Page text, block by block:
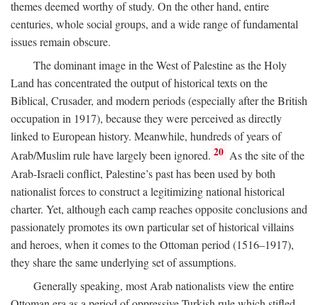
themes deemed worthy of study. On the other hand, entire
centuries, whole social groups, and a wide range of fundamental
issues remain obscure.
The dominant image in the West of Palestine as the Holy
Land has concentrated the output of historical texts on the
Biblical, Crusader, and modern periods (especially after the British
occupation in 1917), because they were perceived as directly
linked to European history. Meanwhile, hundreds of years of
Arab/Muslim rule have largely been ignored. 20 As the site of the
Arab-Israeli conflict, Palestine’s past has been used by both
nationalist forces to construct a legitimizing national historical
charter. Yet, although each camp reaches opposite conclusions and
passionately promotes its own particular set of historical villains
and heroes, when it comes to the Ottoman period (1516–1917),
they share the same underlying set of assumptions.
Generally speaking, most Arab nationalists view the entire